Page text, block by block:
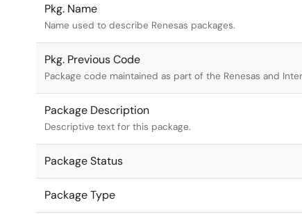
Pkg. Name
Name used to describe Renesas packages.
Pkg. Previous Code
Package code maintained as part of the Renesas and
Package Description
Descriptive text for this package.
Package Status
Package Type